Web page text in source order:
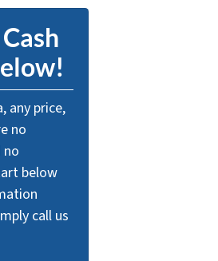
any price,
no
no
below
call us